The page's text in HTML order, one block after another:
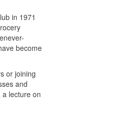
in 1971
become
or joining
and
lecture on